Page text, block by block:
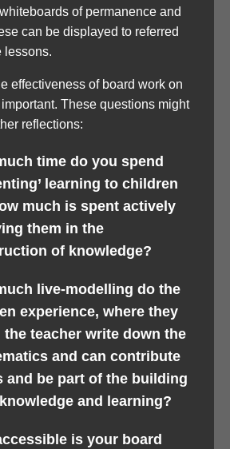
of permanence and
can be displayed to referred
lessons.
effectiveness of board work on
These questions might
reflections:
time do you spend
learning to children
much is spent actively
them in the
of knowledge?
live-modelling do the
experience, where they
the teacher write down the
and can contribute
and be part of the building
and learning?
is your board